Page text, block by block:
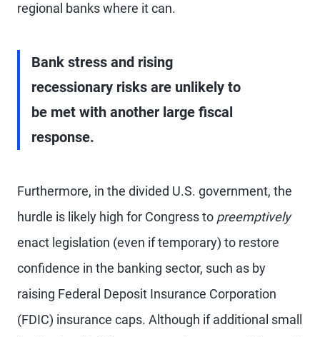
regional banks where it can.
Bank stress and rising
recessionary risks are unlikely to
be met with another large fiscal
response.
Furthermore, in the divided U.S. government, the
hurdle is likely high for Congress to preemptively
enact legislation (even if temporary) to restore
confidence in the banking sector, such as by
raising Federal Deposit Insurance Corporation
(FDIC) insurance caps. Although if additional small